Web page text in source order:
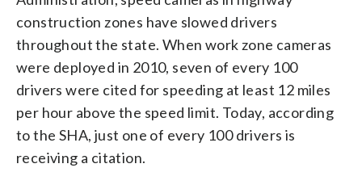
construction zones have slowed drivers
throughout the state. When work zone cameras
were deployed in 2010, seven of every 100
drivers were cited for speeding at least 12 miles
per hour above the speed limit. Today, according
to the SHA, just one of every 100 drivers is
receiving a citation.